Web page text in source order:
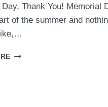
Thank You! Memorial
of the summer and
THE